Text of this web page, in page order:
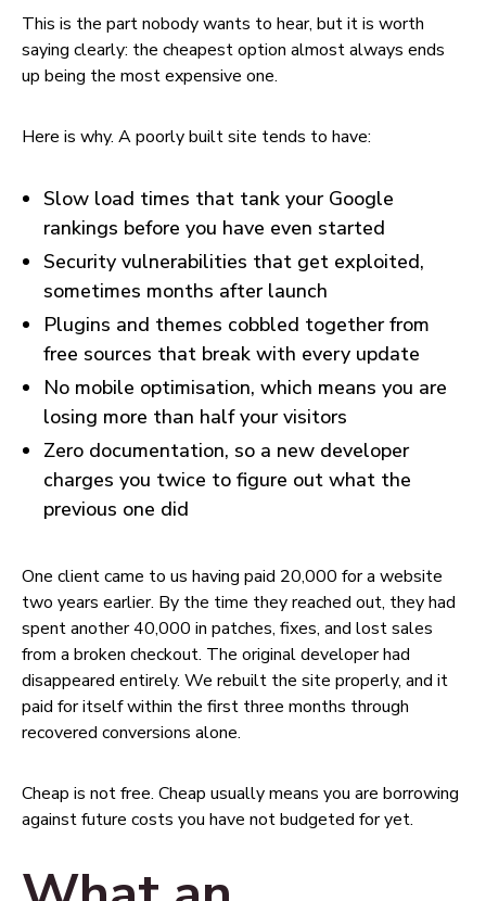
This is the part nobody wants to hear, but it is worth
saying clearly: the cheapest option almost always ends
up being the most expensive one.
Here is why. A poorly built site tends to have:
Slow load times that tank your Google
rankings before you have even started
Security vulnerabilities that get exploited,
sometimes months after launch
Plugins and themes cobbled together from
free sources that break with every update
No mobile optimisation, which means you are
losing more than half your visitors
Zero documentation, so a new developer
charges you twice to figure out what the
previous one did
One client came to us having paid ₹20,000 for a website
two years earlier. By the time they reached out, they had
spent another ₹40,000 in patches, fixes, and lost sales
from a broken checkout. The original developer had
disappeared entirely. We rebuilt the site properly, and it
paid for itself within the first three months through
recovered conversions alone.
Cheap is not free. Cheap usually means you are borrowing
against future costs you have not budgeted for yet.